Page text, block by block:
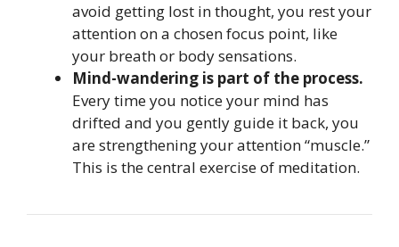
avoid getting lost in thought, you rest your
attention on a chosen focus point, like
your breath or body sensations.
Mind-wandering is part of the process.
Every time you notice your mind has
drifted and you gently guide it back, you
are strengthening your attention “muscle.”
This is the central exercise of meditation.